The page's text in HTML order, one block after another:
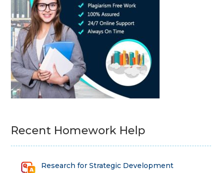
Recent Homework Help
Research for Strategic Development